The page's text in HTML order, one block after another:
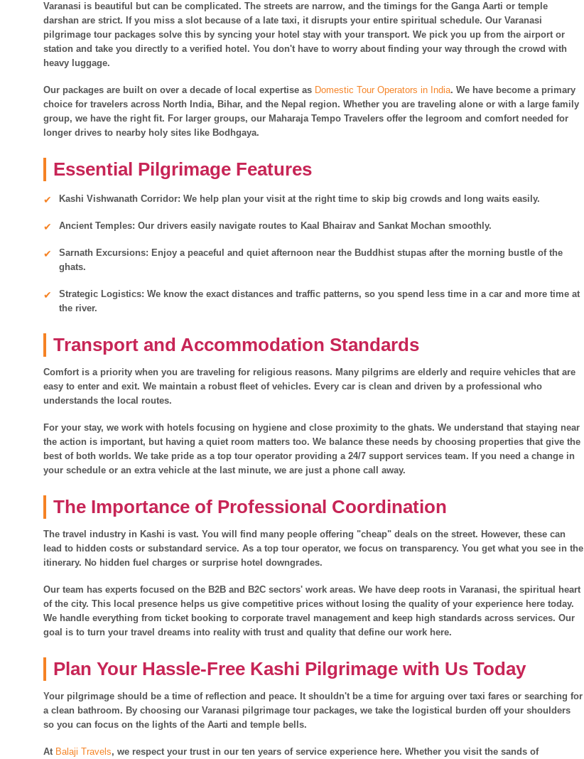
Varanasi is beautiful but can be complicated. The streets are narrow, and the timings for the Ganga Aarti or temple
darshan are strict. If you miss a slot because of a late taxi, it disrupts your entire spiritual schedule. Our Varanasi
pilgrimage tour packages solve this by syncing your hotel stay with your transport. We pick you up from the airport or
station and take you directly to a verified hotel. You don't have to worry about finding your way through the crowd with
heavy luggage.
Our packages are built on over a decade of local expertise as Domestic Tour Operators in India. We have become a primary
choice for travelers across North India, Bihar, and the Nepal region. Whether you are traveling alone or with a large family
group, we have the right fit. For larger groups, our Maharaja Tempo Travelers offer the legroom and comfort needed for
longer drives to nearby holy sites like Bodhgaya.
Essential Pilgrimage Features
Kashi Vishwanath Corridor: We help plan your visit at the right time to skip big crowds and long waits easily.
Ancient Temples: Our drivers easily navigate routes to Kaal Bhairav and Sankat Mochan smoothly.
Sarnath Excursions: Enjoy a peaceful and quiet afternoon near the Buddhist stupas after the morning bustle of the
ghats.
Strategic Logistics: We know the exact distances and traffic patterns, so you spend less time in a car and more time at
the river.
Transport and Accommodation Standards
Comfort is a priority when you are traveling for religious reasons. Many pilgrims are elderly and require vehicles that are
easy to enter and exit. We maintain a robust fleet of vehicles. Every car is clean and driven by a professional who
understands the local routes.
For your stay, we work with hotels focusing on hygiene and close proximity to the ghats. We understand that staying near
the action is important, but having a quiet room matters too. We balance these needs by choosing properties that give the
best of both worlds. We take pride as a top tour operator providing a 24/7 support services team. If you need a change in
your schedule or an extra vehicle at the last minute, we are just a phone call away.
The Importance of Professional Coordination
The travel industry in Kashi is vast. You will find many people offering "cheap" deals on the street. However, these can
lead to hidden costs or substandard service. As a top tour operator, we focus on transparency. You get what you see in the
itinerary. No hidden fuel charges or surprise hotel downgrades.
Our team has experts focused on the B2B and B2C sectors' work areas. We have deep roots in Varanasi, the spiritual heart
of the city. This local presence helps us give competitive prices without losing the quality of your experience here today.
We handle everything from ticket booking to corporate travel management and keep high standards across services. Our
goal is to turn your travel dreams into reality with trust and quality that define our work here.
Plan Your Hassle-Free Kashi Pilgrimage with Us Today
Your pilgrimage should be a time of reflection and peace. It shouldn't be a time for arguing over taxi fares or searching for
a clean bathroom. By choosing our Varanasi pilgrimage tour packages, we take the logistical burden off your shoulders
so you can focus on the lights of the Aarti and temple bells.
At Balaji Travels, we respect your trust in our ten years of service experience here. Whether you visit the sands of